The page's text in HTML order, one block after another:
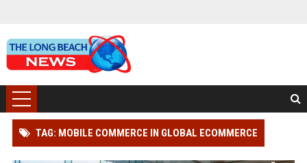
TAG: MOBILE COMMERCE IN GLOBAL ECOMMERCE